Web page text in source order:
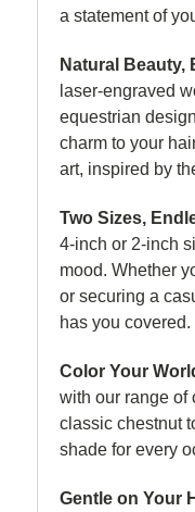
a statement of
Natural Beauty,
laser-engraved
equestrian
charm to your
art, inspired by
Two Sizes,
4-inch or 2-inch
mood. Whether
or securing a
has you covered.
Color Your
with our range of
classic chestnut
shade for every
Gentle on Your